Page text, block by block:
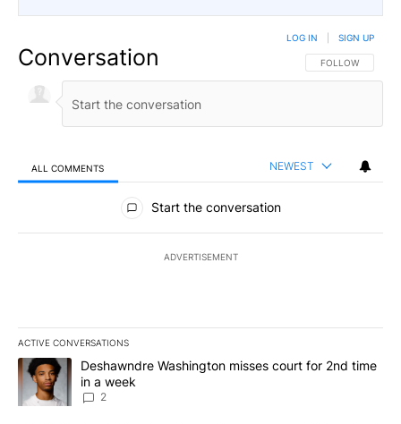
Conversation FOLLOW THIS
FOLLOW
LOG IN SIGN UP
ALL COMMENTS NEWEST
All Comments
Start the conversation
ADVERTISEMENT
ACTIVE CONVERSATIONS
The following is a list of the most commented articles in the last
A trending article titled "Deshawndre Washington misses court
Deshawndre Washington misses court for 2nd time
in a week
2